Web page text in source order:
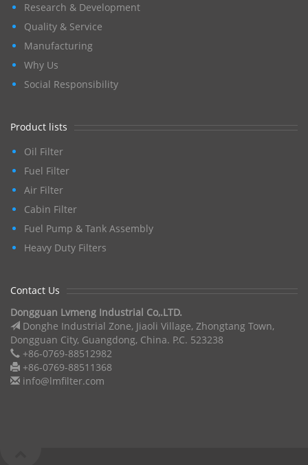
Research & Development
Quality & Service
Manufacturing
Why Us
Social Responsibility
Product lists
Oil Filter
Fuel Filter
Air Filter
Cabin Filter
Fuel Pump & Tank Assembly
Heavy Duty Filters
Contact Us
Dongguan Lvmeng Industrial Co,.LTD.
Donghe Industrial Zone, Jiaoli Village, Zhongtang Town,
Dongguan City, Guangdong, China. P.C. 523238
+86-0769-88512982
+86-0769-88511368
info@lmfilter.com